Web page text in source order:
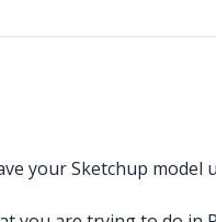
your Sketchup model